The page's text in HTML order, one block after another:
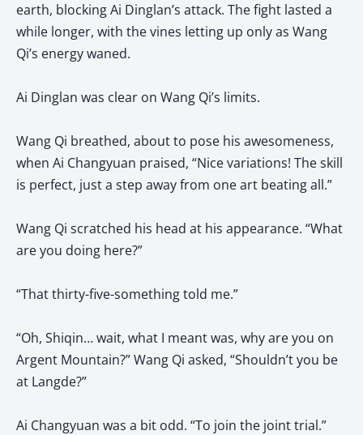
earth, blocking Ai Dinglan’s attack. The fight lasted a
while longer, with the vines letting up only as Wang
Qi’s energy waned.
Ai Dinglan was clear on Wang Qi’s limits.
Wang Qi breathed, about to pose his awesomeness,
when Ai Changyuan praised, “Nice variations! The skill
is perfect, just a step away from one art beating all.”
Wang Qi scratched his head at his appearance. “What
are you doing here?”
“That thirty-five-something told me.”
“Oh, Shiqin… wait, what I meant was, why are you on
Argent Mountain?” Wang Qi asked, “Shouldn’t you be
at Langde?”
Ai Changyuan was a bit odd. “To join the joint trial.”